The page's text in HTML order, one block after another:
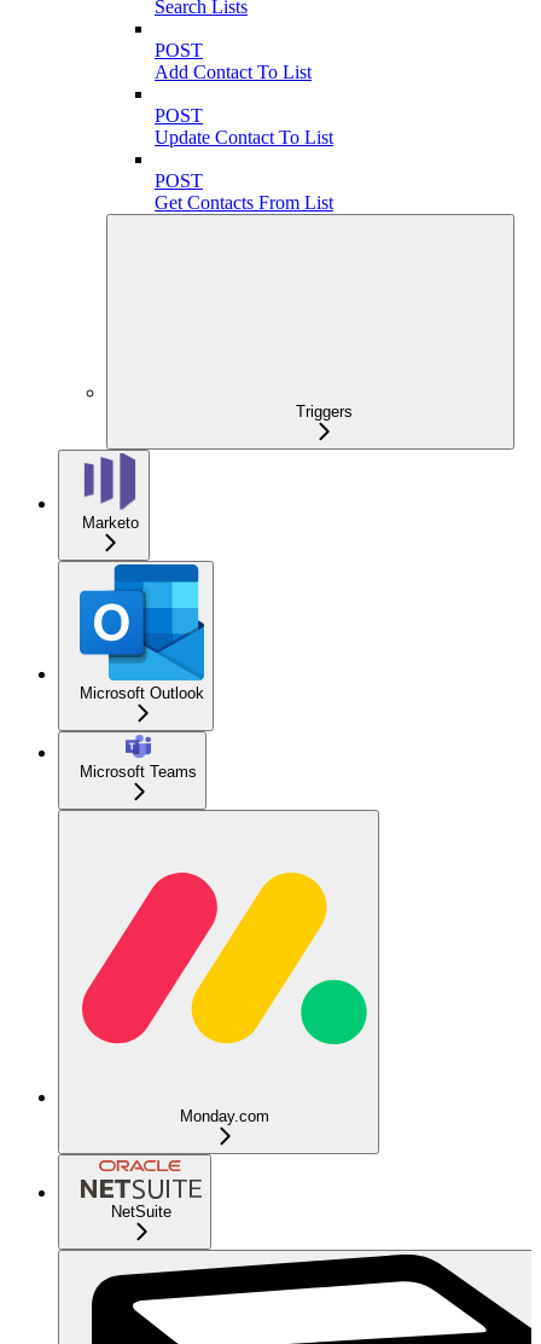
Search Lists
POST
Add Contact To List
POST
Update Contact To List
POST
Get Contacts From List
Triggers
Marketo
Microsoft Outlook
Microsoft Teams
Monday.com
NetSuite